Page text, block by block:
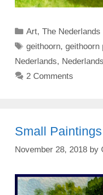
Categories
Art,The Nederlands
Tags
geithoorn,geithoorn
Nederlands,
2 Comments
Small
November 28, 2018 by